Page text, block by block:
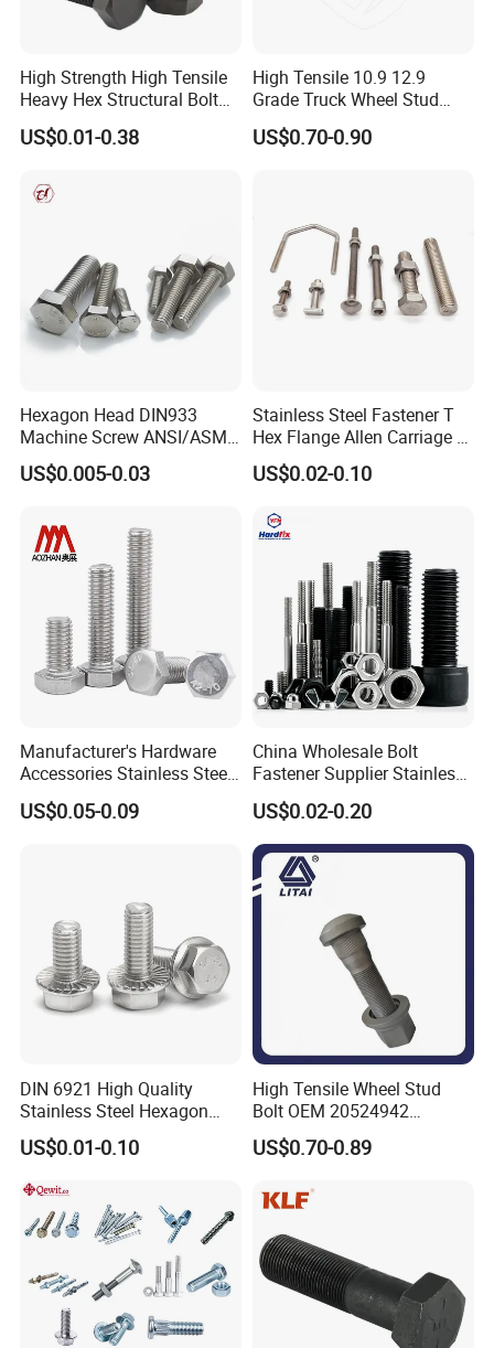
High Strength High Tensile
Heavy Hex Structural Bolt
Fastener for Heavy Duty
Bridge Construction
US$0.01-0.38
High Tensile 10.9 12.9
Grade Truck Wheel Stud
Heavy Duty Wheel Bolt for
HOWO Shacman BPW Truck
US$0.70-0.90
Hexagon Head DIN933
Machine Screw ANSI/ASME
Stainless Steel 304 316 Hex
Bolt
US$0.005-0.03
Stainless Steel Fastener T
Hex Flange Allen Carriage U
Hexagon Bolt and Nut
US$0.02-0.10
Manufacturer's Hardware
Accessories Stainless Steel
Hex Head Bolts DIN933 Hex
Bolts
US$0.05-0.09
China Wholesale Bolt
Fastener Supplier Stainless
Steel/Galvanized Flange
Allen Carriage T/Fix Bolt/U
Bolt/Eye Bolt/Drop in
Expansion Anchor Bolt/Stud
Bolt
US$0.02-0.20
DIN 6921 High Quality
Stainless Steel Hexagon
Flange Bolt for Equipment
US$0.01-0.10
High Tensile Wheel Stud
Bolt OEM 20524942
M22*1.5*115 for Heavy
Duty Truck
US$0.70-0.89